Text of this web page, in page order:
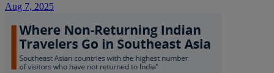
Aug 7, 2025